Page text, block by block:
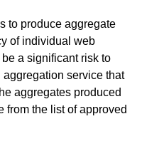
to produce aggregate
of individual web
a significant risk to
service that
aggregates produced
from the list of approved